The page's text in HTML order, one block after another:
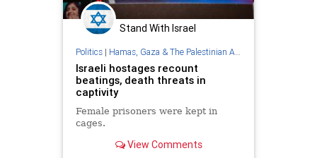
Stand With Israel
Politics| Hamas, Gaza & The Palestinian Authority
Israeli hostages recount
beatings, death threats in
captivity
Female prisoners were kept in
cages.
View Comments